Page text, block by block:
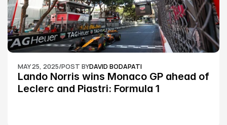
MAY 25, 2025/POST BYDAVID BODAPATI
Lando Norris wins Monaco GP ahead of
Leclerc and Piastri: Formula 1